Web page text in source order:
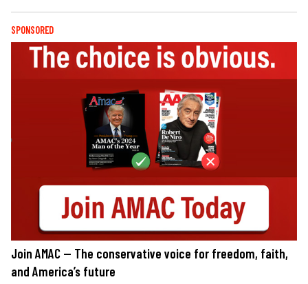
SPONSORED
Join AMAC — The conservative voice for freedom, faith,
and America’s future